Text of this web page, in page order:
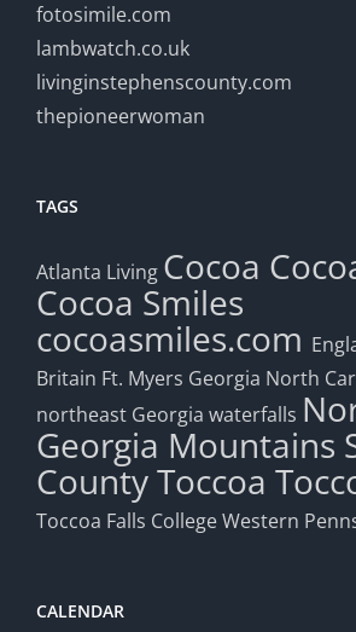
fotosimile.com
lambwatch.co.uk
livinginstephenscounty.com
thepioneerwoman
TAGS
Atlanta Living Cocoa
Cocoa Smiles
cocoasmiles.com
Britain Ft. Myers Georgia North
northeast Georgia waterfalls
Georgia Mountains
CountyToccoa
Toccoa Falls CollegeWestern
CALENDAR